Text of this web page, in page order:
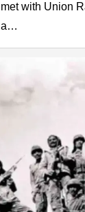
met with Union
a…